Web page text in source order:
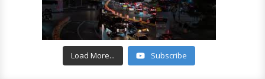
Load More... Subscribe